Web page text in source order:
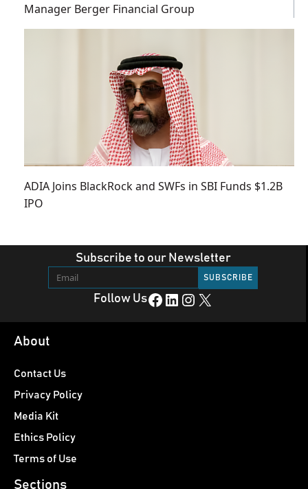
Manager Berger Financial Group
ADIA Joins BlackRock and SWFs in SBI Funds $1.2B
IPO
Subscribe to our Newsletter
Follow UsFacebook LinkedIn Instagram X
About
Contact Us
Privacy Policy
Media Kit
Ethics Policy
Terms of Use
Sections